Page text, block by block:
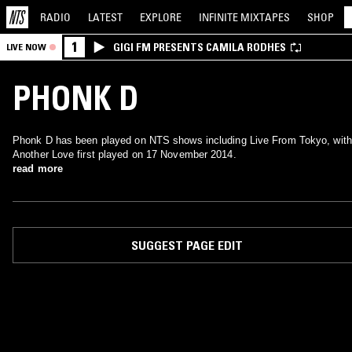
RADIO LATEST EXPLORE INFINITE MIXTAPES SHOP
LIVE NOW 1 GIGI FM PRESENTS CAMILA RODHES
PHONK D
Phonk D has been played on NTS shows including Live From Tokyo, with
Another Love first played on 17 November 2014.
read more
SUGGEST PAGE EDIT